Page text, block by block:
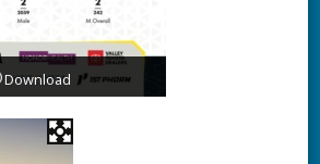
Download